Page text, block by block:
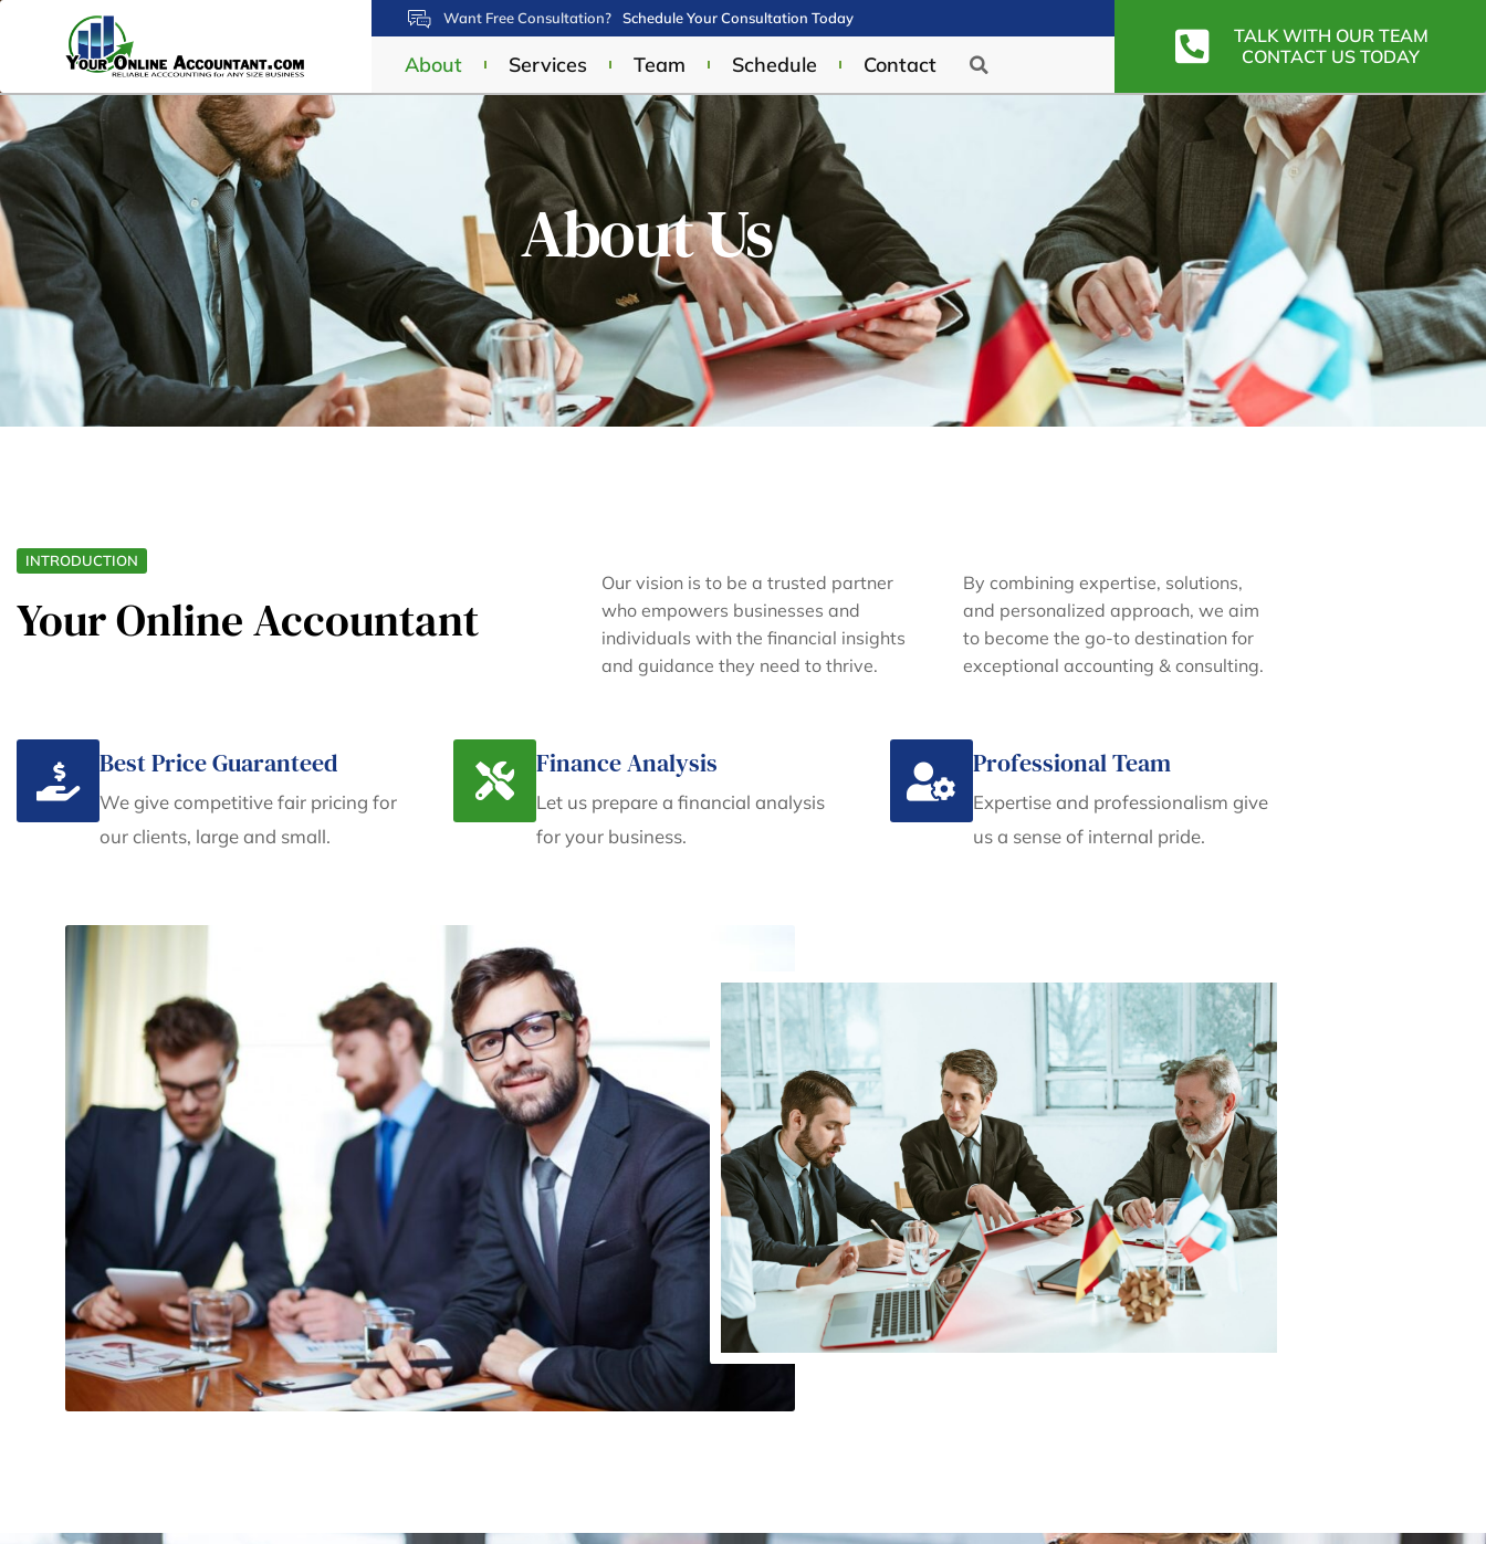
Want Free Consultation? Schedule Your Consultation Today
About Services Team Schedule Contact
TALK WITH OUR TEAM
CONTACT US TODAY
About Us
INTRODUCTION
Your Online Accountant
Our vision is to be a trusted partner
who empowers businesses and
individuals with the financial insights
and guidance they need to thrive.
By combining expertise, solutions,
and personalized approach, we aim
to become the go-to destination for
exceptional accounting & consulting.
Best Price Guaranteed
We give competitive fair pricing for
our clients, large and small.
Finance Analysis
Let us prepare a financial analysis
for your business.
Professional Team
Expertise and professionalism give
us a sense of internal pride.